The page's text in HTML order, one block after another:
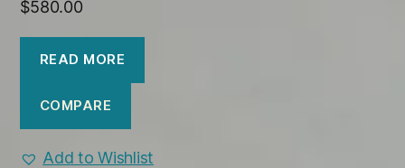
$580.00
READ MORE
COMPARE
Add to Wishlist